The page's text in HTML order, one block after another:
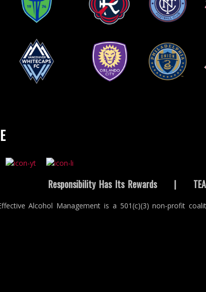
Seattle Sounders FC
New England
Revolution
Responsibility Has Its Rewards |
Alcohol Management is a 501(c)(3) non-profit